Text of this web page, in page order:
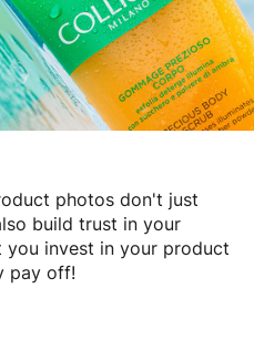
photos don't just
build trust in your
invest in your product
pay off!